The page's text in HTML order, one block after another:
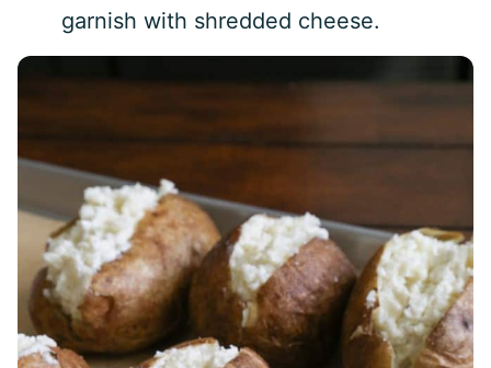
garnish with shredded cheese.